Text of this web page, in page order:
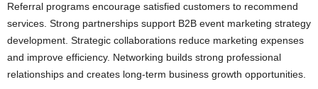
Referral programs encourage satisfied customers to recommend
services. Strong partnerships support B2B event marketing strategy
development. Strategic collaborations reduce marketing expenses
and improve efficiency. Networking builds strong professional
relationships and creates long-term business growth opportunities.